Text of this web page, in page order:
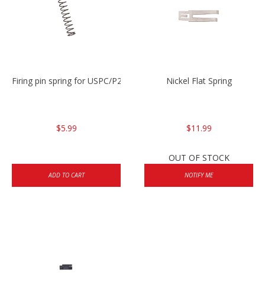
Firing pin spring for USPC/P2000/P30/HK45C
$5.99
ADD TO CART
Nickel Flat Spring
$11.99
OUT OF STOCK
NOTIFY ME